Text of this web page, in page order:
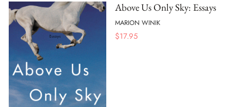
Above Us Only Sky: Essays
MARION WINIK
$17.95